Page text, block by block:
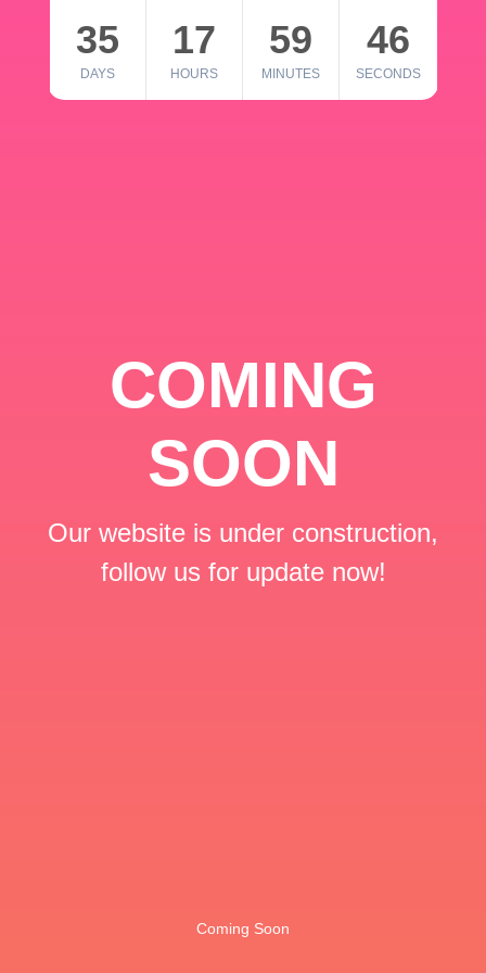
35
DAYS
17
HOURS
59
MINUTES
46
SECONDS
COMING
SOON
Our website is under construction,
follow us for update now!
Coming Soon